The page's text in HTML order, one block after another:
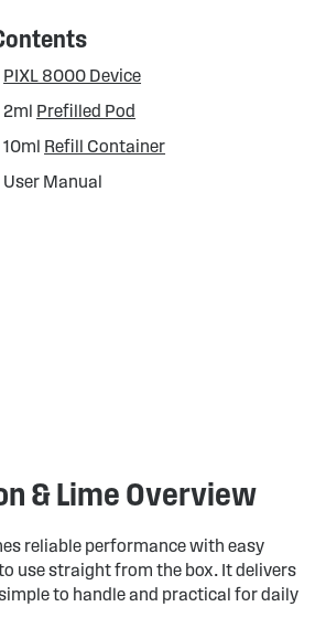
PIXL 8000 Device
2ml Prefilled Pod
10ml Refill Container
User Manual
& Lime Overview
reliable performance with easy
use straight from the box. It delivers
to handle and practical for daily